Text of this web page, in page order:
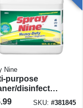
Nine
purpose
disinfecta
SKU: #381845